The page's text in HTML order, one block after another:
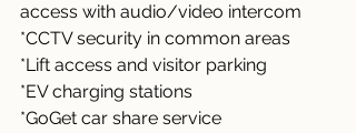
access with audio/video intercom
*CCTV security in common areas
*Lift access and visitor parking
*EV charging stations
*GoGet car share service